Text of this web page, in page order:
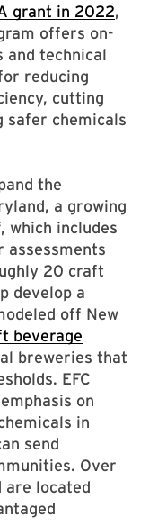
grant in 2022,
offers on-
and technical
reducing
cutting
safer chemicals
the
a growing
which includes
20 craft
develop a
off New
beverage
breweries that
EFC
on
in
send
Over
located